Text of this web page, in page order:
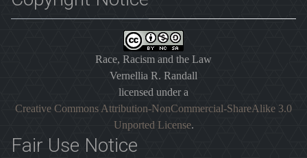
Race, Racism and the Law
Vernellia R. Randall
licensed under a
Creative Commons Attribution-NonCommercial-ShareAlike 3.0
Unported License.
Fair Use Notice